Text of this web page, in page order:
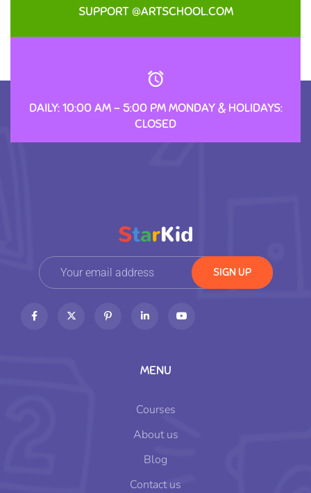
SUPPORT @ARTSCHOOL.COM
DAILY: 10:00 AM – 5:00 PM MONDAY & HOLIDAYS:
CLOSED
MENU
Courses
About us
Blog
Contact us